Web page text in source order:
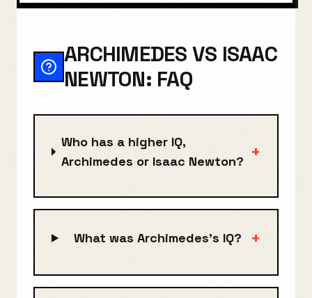
ARCHIMEDES VS ISAAC
NEWTON: FAQ
Who has a higher IQ,
Archimedes or Isaac Newton? +
What was Archimedes's IQ? +